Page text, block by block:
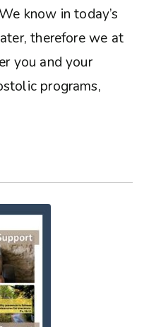
know in today’s
therefore we at
you and your
programs,